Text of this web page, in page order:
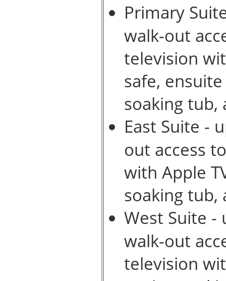
Primary
walk-out
television
safe,
soaking
East Suite -
out access
with Apple
soaking
West Suite -
walk-out
television